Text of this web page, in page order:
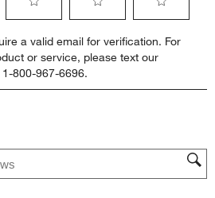
to
rate
the
item
action
to
rate
the
item
to
rate
item
a valid email for verification. For
or service, please text our
800-967-6696.
search region